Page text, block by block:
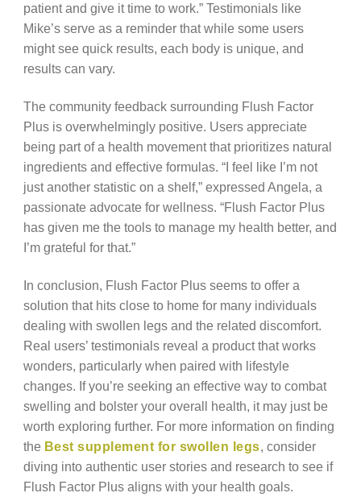
patient and give it time to work.” Testimonials like
Mike’s serve as a reminder that while some users
might see quick results, each body is unique, and
results can vary.
The community feedback surrounding Flush Factor
Plus is overwhelmingly positive. Users appreciate
being part of a health movement that prioritizes natural
ingredients and effective formulas. “I feel like I’m not
just another statistic on a shelf,” expressed Angela, a
passionate advocate for wellness. “Flush Factor Plus
has given me the tools to manage my health better, and
I’m grateful for that.”
In conclusion, Flush Factor Plus seems to offer a
solution that hits close to home for many individuals
dealing with swollen legs and the related discomfort.
Real users’ testimonials reveal a product that works
wonders, particularly when paired with lifestyle
changes. If you’re seeking an effective way to combat
swelling and bolster your overall health, it may just be
worth exploring further. For more information on finding
the Best supplement for swollen legs , consider
diving into authentic user stories and research to see if
Flush Factor Plus aligns with your health goals.